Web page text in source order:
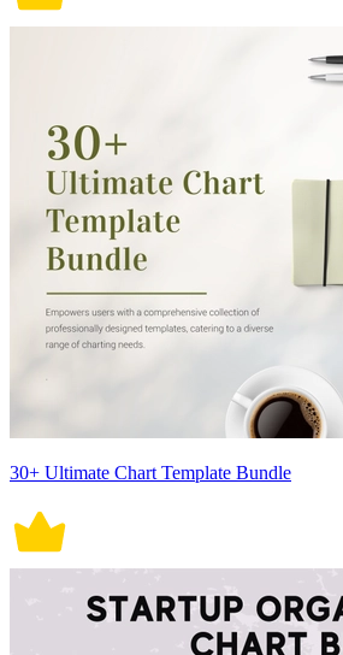
30+ Ultimate Chart Template Bundle